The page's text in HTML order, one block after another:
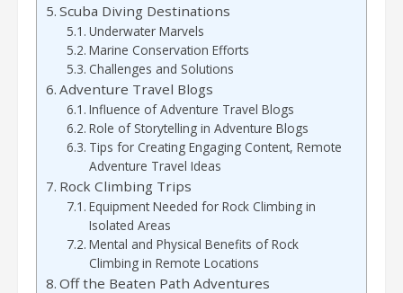
Scuba Diving Destinations
Underwater Marvels
Marine Conservation Efforts
Challenges and Solutions
Adventure Travel Blogs
Influence of Adventure Travel Blogs
Role of Storytelling in Adventure Blogs
Tips for Creating Engaging Content, Remote
Adventure Travel Ideas
Rock Climbing Trips
Equipment Needed for Rock Climbing in
Isolated Areas
Mental and Physical Benefits of Rock
Climbing in Remote Locations
Off the Beaten Path Adventures